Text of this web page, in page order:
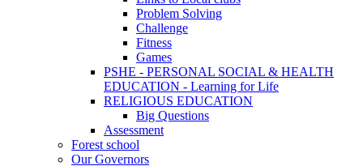
Problem Solving
Challenge
Fitness
Games
PSHE - PERSONAL SOCIAL & HEALTH
EDUCATION - Learning for Life
RELIGIOUS EDUCATION
Big Questions
Assessment
Forest school
Our Governors